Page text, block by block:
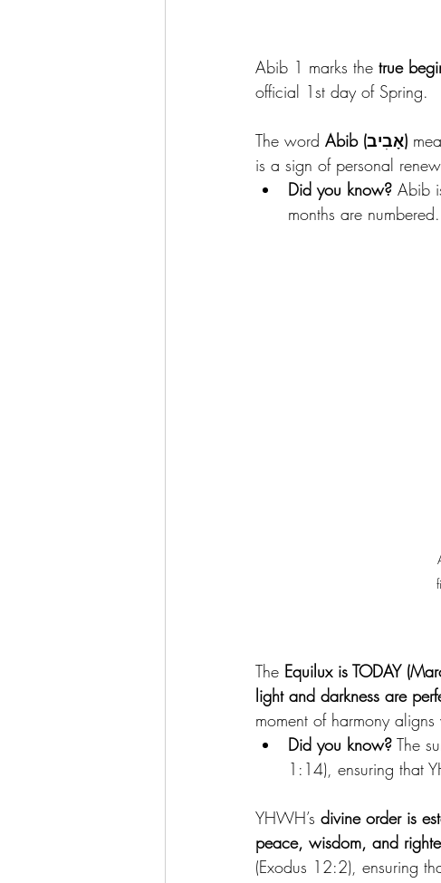
Abib 1 marks the true
official 1st day of Spring.
The word Abib (אָבִיב)
is a sign of personal
Did you know? Abib
months are
The Equilux is TODAY
light and darkness are
moment of harmony aligns
Did you know? The
1:14), ensuring that
YHWH’s divine order is
peace, wisdom, and
(Exodus 12:2), ensuring